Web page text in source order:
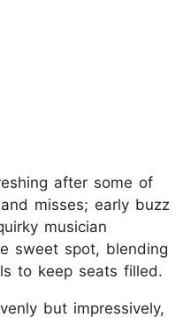
after some of
misses; early buzz
musician
sweet spot, blending
to keep seats filled.
but impressively,